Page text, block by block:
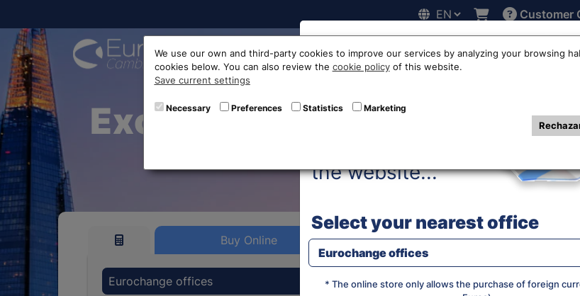
Customer
Buy Online Exchange rates Locations Work with us
Hello!
the website...
Select your nearest office
Eurochange offices
* The online store only allows the purchase of foreign
Exchange Euros to
MYR
Buy Online
Eurochange offices
We use our own and third-party cookies to improve our services by analyzing your browsing
cookies below. You can also review the cookie policyof this website.
Save current settings
Necessary Preferences Statistics Marketing